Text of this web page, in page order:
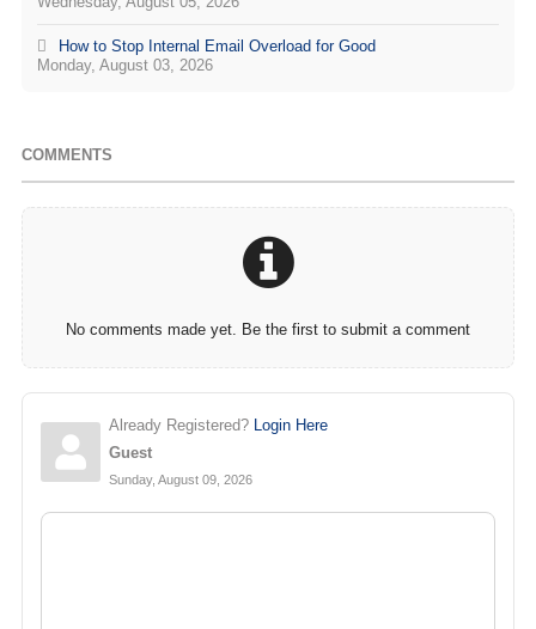
Monday, August 03, 2026
How to Stop Internal Email Overload for Good
COMMENTS
No comments made yet. Be the first to submit a comment
Already Registered? Login Here
Guest
Sunday, August 09, 2026